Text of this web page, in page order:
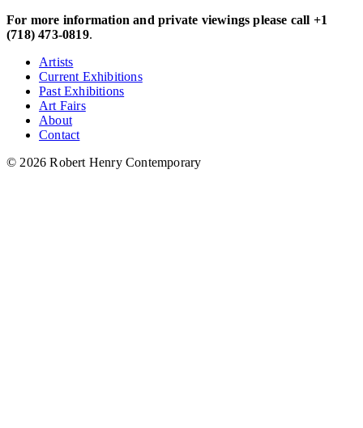
For more information and private viewings please call +1
(718) 473-0819.
Artists
Current Exhibitions
Past Exhibitions
Art Fairs
About
Contact
© 2026 Robert Henry Contemporary